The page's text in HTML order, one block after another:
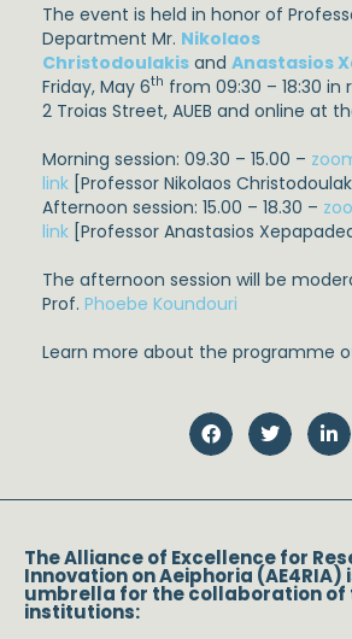
The event is held in honor of
Department Mr. Nikolaos
Christodoulakis and Anastasios
Friday, May 6th from 09:30 – 18:30 in
2 Troias Street, AUEB and online at
Morning session: 09.30 – 15.00 –
link [Professor Nikolaos
Afternoon session: 15.00 – 18.30 –
link [Professor Anastasios
The afternoon session will be
Prof. Phoebe Koundouri
Learn more about the programme
The Alliance of Excellence for
Innovation on Aeiphoria
umbrella for the collaboration of
institutions: